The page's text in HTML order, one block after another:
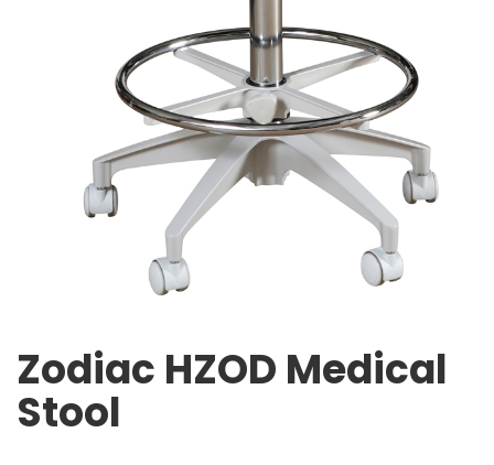
Zodiac HZOD Medical
Stool